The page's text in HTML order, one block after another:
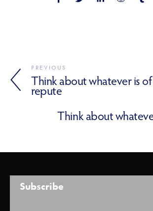
PREVIOUS
Think about whatever is
repute
Think about
Subscribe